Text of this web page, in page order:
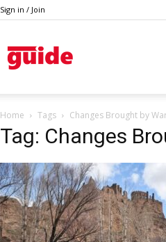
Sign in / Join
Home Tags Changes Brought by
Tag: Changes